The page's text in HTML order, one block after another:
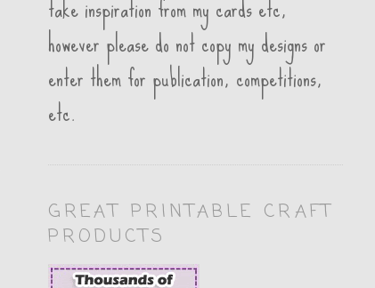
however please do not copy my designs or
enter them for publication, competitions,
etc.
GREAT PRINTABLE CRAFT
PRODUCTS